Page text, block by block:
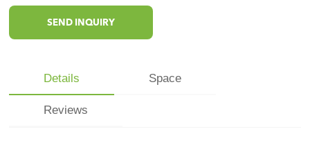
SEND INQUIRY
Details Space
Reviews